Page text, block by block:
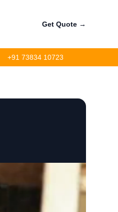
Get Quote →
+91 73834 10723